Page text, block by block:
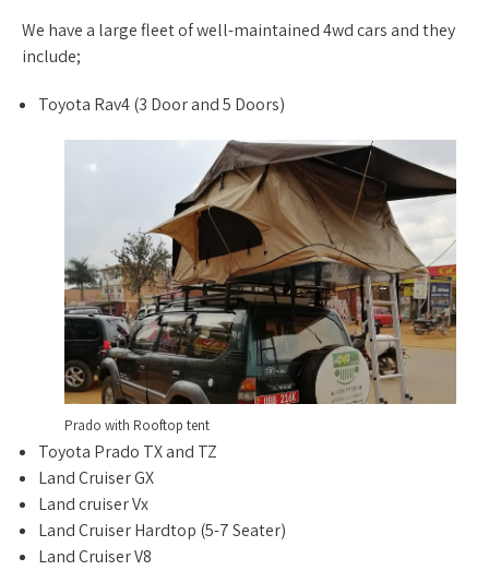
We have a large fleet of well-maintained 4wd cars and they
include;
Toyota Rav4 (3 Door and 5 Doors)
Prado with Rooftop tent
Toyota Prado TX and TZ
Land Cruiser GX
Land cruiser Vx
Land Cruiser Hardtop (5-7 Seater)
Land Cruiser V8